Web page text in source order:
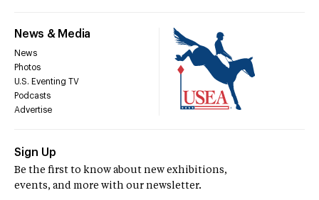
News & Media
News
Photos
U.S. Eventing TV
Podcasts
Advertise
Sign Up
Be the first to know about new exhibitions,
events, and more with our newsletter.